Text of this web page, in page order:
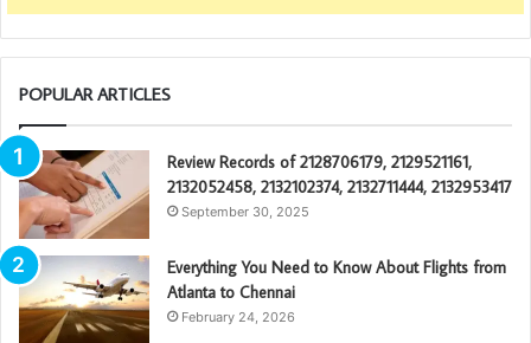
POPULAR ARTICLES
Review Records of 2128706179, 2129521161,
2132052458, 2132102374, 2132711444, 2132953417
September 30, 2025
Everything You Need to Know About Flights from
Atlanta to Chennai
February 24, 2026